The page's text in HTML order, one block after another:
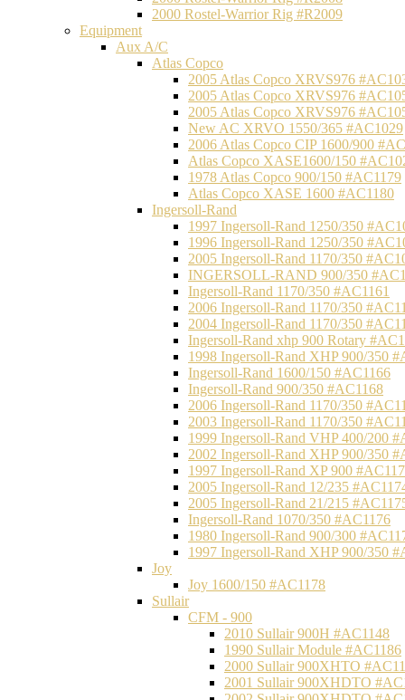
2000 Rostel-Warrior Rig #R2009
Equipment
Aux A/C
Atlas Copco
2005 Atlas Copco XRVS976
2005 Atlas Copco XRVS976
2005 Atlas Copco XRVS976
New AC XRVO 1550/365 #AC1029
2006 Atlas Copco CIP 1600/900
Atlas Copco XASE1600/150
1978 Atlas Copco 900/150 #AC1179
Atlas Copco XASE 1600 #AC1180
Ingersoll-Rand
1997 Ingersoll-Rand 1250/350
1996 Ingersoll-Rand 1250/350
2005 Ingersoll-Rand 1170/350
INGERSOLL-RAND 900/350
Ingersoll-Rand 1170/350 #AC1161
2006 Ingersoll-Rand 1170/350
2004 Ingersoll-Rand 1170/350
Ingersoll-Rand xhp 900 Rotary
1998 Ingersoll-Rand XHP 900/350
Ingersoll-Rand 1600/150 #AC1166
Ingersoll-Rand 900/350 #AC1168
2006 Ingersoll-Rand 1170/350
2003 Ingersoll-Rand 1170/350
1999 Ingersoll-Rand VHP 400/200
2002 Ingersoll-Rand XHP 900/350
1997 Ingersoll-Rand XP 900
2005 Ingersoll-Rand 12/235
2005 Ingersoll-Rand 21/215
Ingersoll-Rand 1070/350 #AC1176
1980 Ingersoll-Rand 900/300
1997 Ingersoll-Rand XHP 900/350
Joy
Joy 1600/150 #AC1178
Sullair
CFM - 900
2010 Sullair 900H #AC1148
1990 Sullair Module #AC1186
2000 Sullair 900XHTO
2001 Sullair 900XHDTO